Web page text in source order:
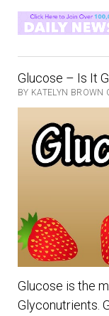
Of
Day
–
Glucose – Is It
BY KATELYN
Glucose is the
Glyconutrients.